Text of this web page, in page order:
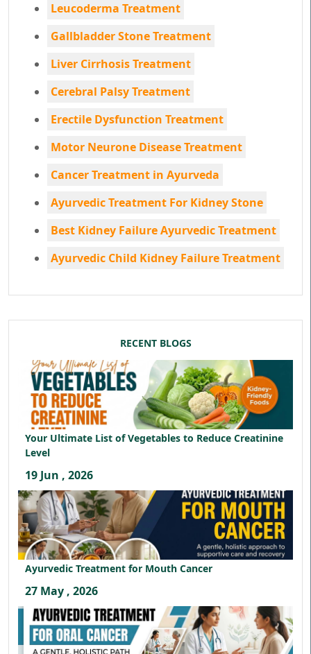
Leucoderma Treatment
Gallbladder Stone Treatment
Liver Cirrhosis Treatment
Cerebral Palsy Treatment
Erectile Dysfunction Treatment
Motor Neurone Disease Treatment
Cancer Treatment in Ayurveda
Ayurvedic Treatment For Kidney Stone
Best Kidney Failure Ayurvedic Treatment
Ayurvedic Child Kidney Failure Treatment
RECENT BLOGS
Your Ultimate List of Vegetables to Reduce Creatinine
Level
19 Jun , 2026
Ayurvedic Treatment for Mouth Cancer
27 May , 2026